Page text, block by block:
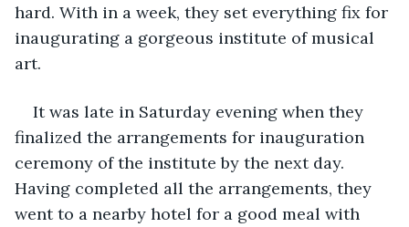
hard. With in a week, they set everything fix for
inaugurating a gorgeous institute of musical
art.
It was late in Saturday evening when they
finalized the arrangements for inauguration
ceremony of the institute by the next day.
Having completed all the arrangements, they
went to a nearby hotel for a good meal with